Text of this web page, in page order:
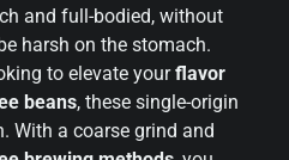
and full-bodied, without
harsh on the stomach.
to elevate yourflavor
beans, these single-origin
With a coarse grind and